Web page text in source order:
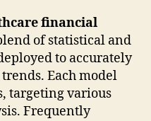
financial
of statistical and
to accurately
Each model
targeting various
Frequently